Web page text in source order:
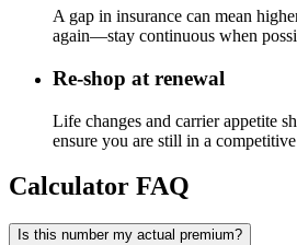
A gap in insurance can mean
again—stay continuous when
Re-shop at renewal
Life changes and carrier appetite
ensure you are still in a
Calculator FAQ
Is this number my actual premium?